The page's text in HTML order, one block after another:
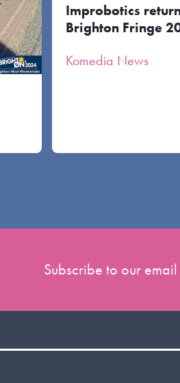
Improbotics
Brighton Fringe
Komedia News
Subscribe to our